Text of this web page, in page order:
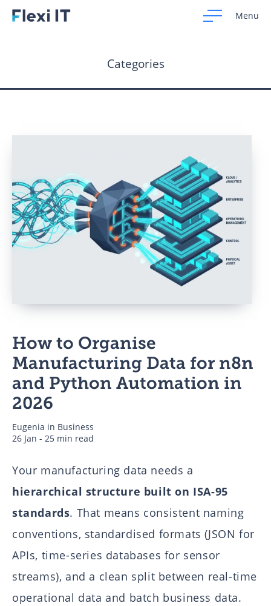
Menu
Categories
Design
CRM Systems
Business
Authors
How to Organise
Manufacturing Data for n8n
and Python Automation in
2026
Eugenia in Business
26 Jan - 25 min read
Your manufacturing data needs a
hierarchical structure built on ISA-95
standards. That means consistent naming
conventions, standardised formats (JSON for
APIs, time-series databases for sensor
streams), and a clean split between real-time
operational data and batch business data.